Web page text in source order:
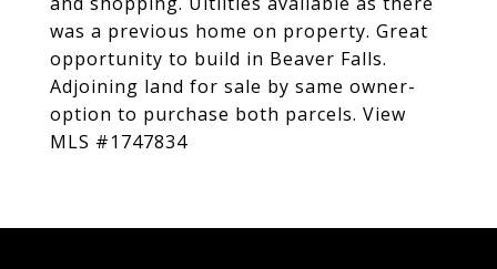
was a previous home on property. Great
opportunity to build in Beaver Falls.
Adjoining land for sale by same owner-
option to purchase both parcels. View
MLS #1747834